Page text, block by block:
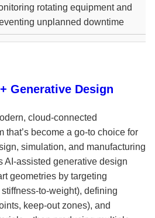
rotating equipment and
unplanned downtime
Generative Design
cloud-connected
that’s become a go-to choice for
simulation, and manufacturing
AI-assisted generative design
geometries by targeting
to-weight), defining
keep-out zones), and